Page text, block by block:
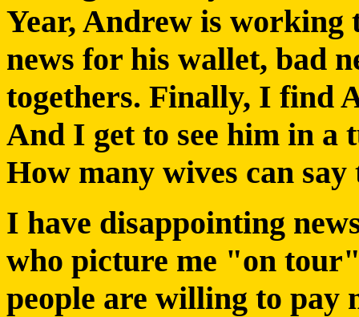
Year, Andrew is working
news for his wallet, bad
togethers. Finally, I find
And I get to see him in a
How many wives can say
I have disappointing
who picture me "on
people are willing to pay